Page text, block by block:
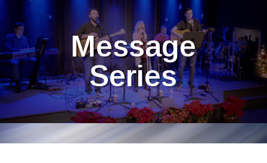
Message
Series